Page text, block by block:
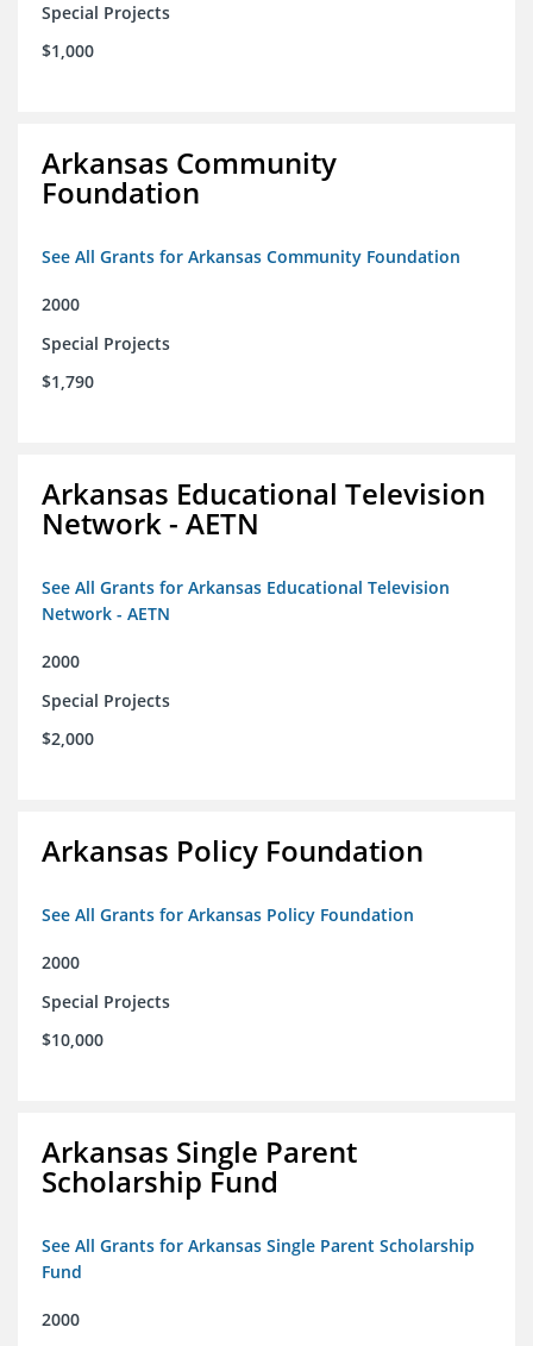
Special Projects
$1,000
Arkansas Community
Foundation
See All Grants for Arkansas Community Foundation
2000
Special Projects
$1,790
Arkansas Educational Television
Network - AETN
See All Grants for Arkansas Educational Television
Network - AETN
2000
Special Projects
$2,000
Arkansas Policy Foundation
See All Grants for Arkansas Policy Foundation
2000
Special Projects
$10,000
Arkansas Single Parent
Scholarship Fund
See All Grants for Arkansas Single Parent Scholarship
Fund
2000